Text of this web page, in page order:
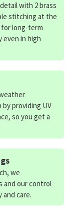
with 2 brass
stitching at the
long-term
in high
by providing UV
so you get a
we
and our control
and care.